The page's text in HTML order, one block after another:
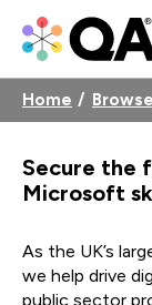
Home Browse
Secure the
Microsoft
As the UK’s
we help drive
public sector